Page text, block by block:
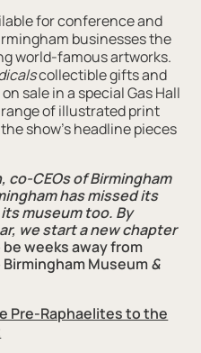
for conference and
businesses the
world-famous artworks.
collectible gifts and
sale in a special Gas Hall
of illustrated print
show’s headline pieces
co-CEOs of Birmingham
has missed its
museum too. By
we start a new chapter
weeks away from
Museum&
Pre-Raphaelites to the